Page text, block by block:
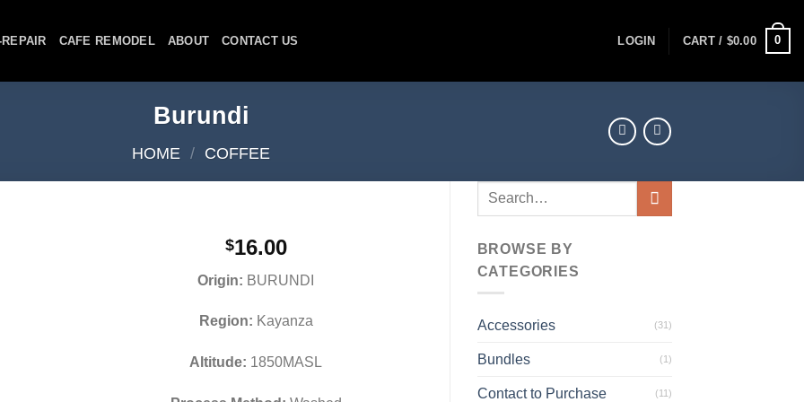
CAFE REMODEL ABOUT CONTACT US LOGIN CART / $0.00 0
Burundi
HOME / COFFEE
Search
BROWSE BY
CATEGORIES
Accessories (31)
Bundles (1)
Contact to Purchase (11)
$16.00
Origin: BURUNDI
Region: Kayanza
Altitude: 1850MASL